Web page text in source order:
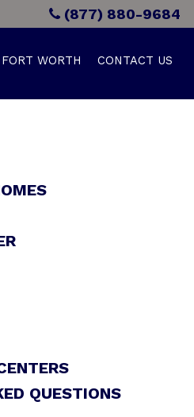
(877) 880-9684
FORT WORTH CONTACT US
QUESTIONS